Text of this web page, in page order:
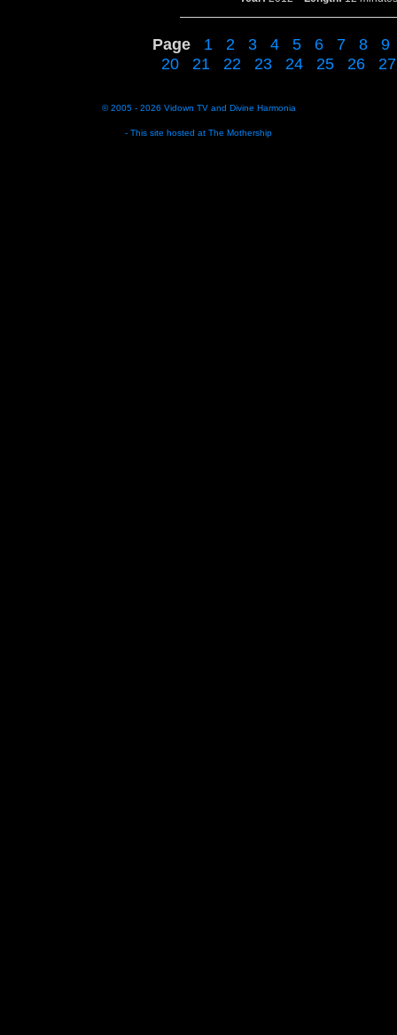
Page 1 2 3 4 5 6 7 8
9
20
21 22 23 24 25 26 27
© 2005 - 2026 Vidown TVand Divine Harmonia
- This site hosted at The Mothership